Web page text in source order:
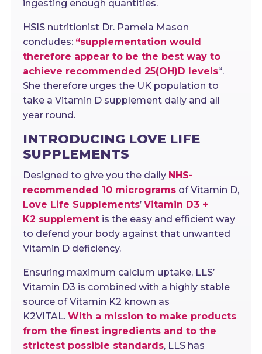
ingesting enough quantities.
HSIS nutritionist Dr. Pamela Mason
concludes: “supplementation would
therefore appear to be the best way to
achieve recommended 25(OH)D levels“.
She therefore urges the UK population to
take a Vitamin D supplement daily and all
year round.
INTRODUCING LOVE LIFE
SUPPLEMENTS
Designed to give you the daily NHS-
recommended 10 microgramsof Vitamin D,
Love Life Supplements’ Vitamin D3 +
K2 supplementis the easy and efficient way
to defend your body against that unwanted
Vitamin D deficiency.
Ensuring maximum calcium uptake, LLS’
Vitamin D3 is combined with a highly stable
source of Vitamin K2 known as
K2VITAL. With a mission to make products
from the finest ingredients and to the
strictest possible standards, LLS has